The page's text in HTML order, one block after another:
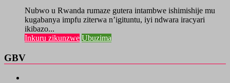
Nubwo u Rwanda rumaze gutera intambwe ishimishije mu
kugabanya impfu ziterwa n’igituntu, iyi ndwara iracyari
ikibazo...
Inkuru zikunzwe Ubuzima
GBV